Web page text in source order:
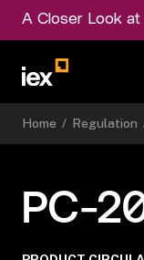
A Closer Look at
Home / Regulation
PC-